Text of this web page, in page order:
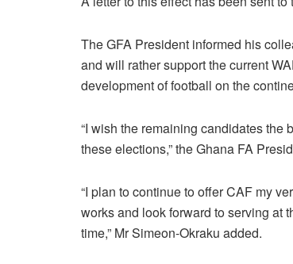
The GFA President informed his
and will rather support the current
development of football on the
“I wish the remaining candidates the
these elections,” the Ghana FA
“I plan to continue to offer CAF my
works and look forward to serving at
time,” Mr Simeon-Okraku added.